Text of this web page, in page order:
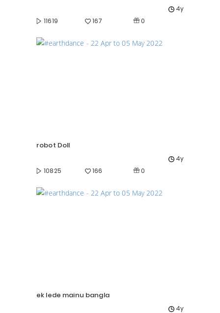
4y
11619
167 0
robot Doll
4y
10825
166 0
ek lede mainu bangla
4y